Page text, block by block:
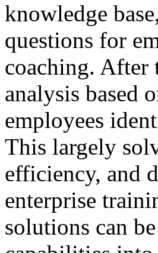
knowledge
questions for
coaching. After
analysis based
employees
This largely
efficiency, and
enterprise
solutions can